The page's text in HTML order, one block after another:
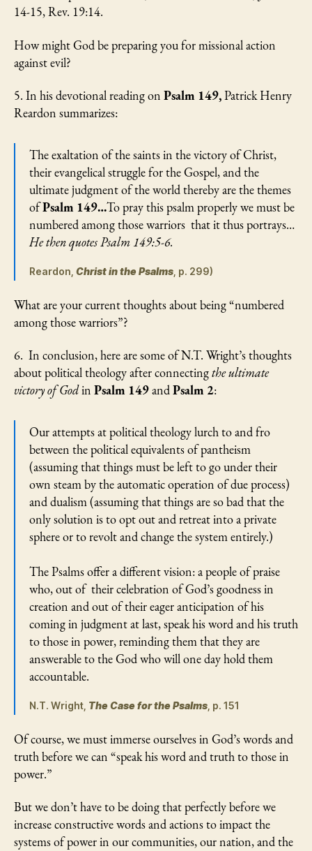
14-15, Rev. 19:14.
How might God be preparing you for missional action
against evil?
5. In his devotional reading on Psalm 149,Patrick Henry
Reardon summarizes:
The exaltation of the saints in the victory of Christ,
their evangelical struggle for the Gospel, and the
ultimate judgment of the world thereby are the themes
ofPsalm 149…To pray this psalm properly we must be
numbered among those warriors that it thus portrays…
He then quotes Psalm 149:5-6.
Reardon, Christ in the Psalms , p. 299)
What are your current thoughts about being “numbered
among those warriors”?
6. In conclusion, here are some of N.T. Wright’s thoughts
about political theology after connectingthe ultimate
victory of Godin Psalm 149andPsalm 2:
Our attempts at political theology lurch to and fro
between the political equivalents of pantheism
(assuming that things must be left to go under their
own steam by the automatic operation of due process)
and dualism (assuming that things are so bad that the
only solution is to opt out and retreat into a private
sphere or to revolt and change the system entirely.)
The Psalms offer a different vision: a people of praise
who, out of their celebration of God’s goodness in
creation and out of their eager anticipation of his
coming in judgment at last, speak his word and his truth
to those in power, reminding them that they are
answerable to the God who will one day hold them
accountable.
N.T. Wright, The Case for the Psalms , p. 151
Of course, we must immerse ourselves in God’s words and
truth before we can “speak his word and truth to those in
power.”
But we don’t have to be doing that perfectly before we
increase constructive words and actions to impact the
systems of power in our communities, our nation, and the